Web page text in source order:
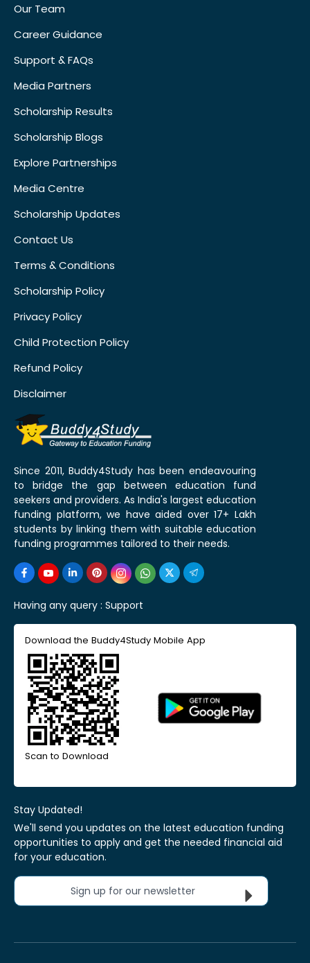
Our Team
Career Guidance
Support & FAQs
Media Partners
Scholarship Results
Scholarship Blogs
Explore Partnerships
Media Centre
Scholarship Updates
Contact Us
Terms & Conditions
Scholarship Policy
Privacy Policy
Child Protection Policy
Refund Policy
Disclaimer
Since 2011, Buddy4Study has been endeavouring
to bridge the gap between education fund
seekers and providers. As India's largest education
funding platform, we have aided over 17+ Lakh
students by linking them with suitable education
funding programmes tailored to their needs.
Having any query : Support
Download the Buddy4Study Mobile App
Scan to Download
Stay Updated!
We'll send you updates on the latest education funding
opportunities to apply and get the needed financial aid
for your education.
Sign up for our newsletter